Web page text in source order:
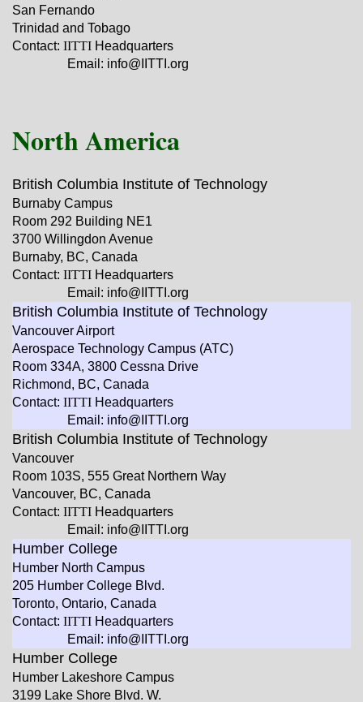
San Fernando
Trinidad and Tobago
Contact: IITTI Headquarters
Email: info@IITTI.org
North America
British Columbia Institute of Technology
Burnaby Campus
Room 292 Building NE1
3700 Willingdon Avenue
Burnaby, BC, Canada
Contact: IITTI Headquarters
Email: info@IITTI.org
British Columbia Institute of Technology
Vancouver Airport
Aerospace Technology Campus (ATC)
Room 334A, 3800 Cessna Drive
Richmond, BC, Canada
Contact: IITTI Headquarters
Email: info@IITTI.org
British Columbia Institute of Technology
Vancouver
Room 103S, 555 Great Northern Way
Vancouver, BC, Canada
Contact: IITTI Headquarters
Email: info@IITTI.org
Humber College
Humber North Campus
205 Humber College Blvd.
Toronto, Ontario, Canada
Contact: IITTI Headquarters
Email: info@IITTI.org
Humber College
Humber Lakeshore Campus
3199 Lake Shore Blvd. W.